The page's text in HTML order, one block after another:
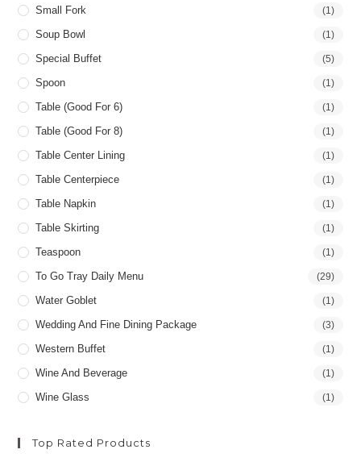
Small Fork (1)
Soup Bowl (1)
Special Buffet (5)
Spoon (1)
Table (good For 6) (1)
Table (good For 8) (1)
Table Center Lining (1)
Table Centerpiece (1)
Table Napkin (1)
Table Skirting (1)
Teaspoon (1)
To Go Tray Daily Menu (29)
Water Goblet (1)
Wedding And Fine Dining Package (3)
Western Buffet (1)
Wine And Beverage (1)
Wine Glass (1)
Top Rated Products